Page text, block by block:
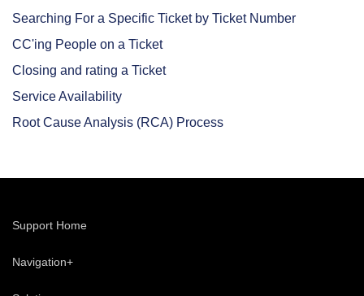
Searching For a Specific Ticket by Ticket Number
CC'ing People on a Ticket
Closing and rating a Ticket
Service Availability
Root Cause Analysis (RCA) Process
Support Home
Navigation+